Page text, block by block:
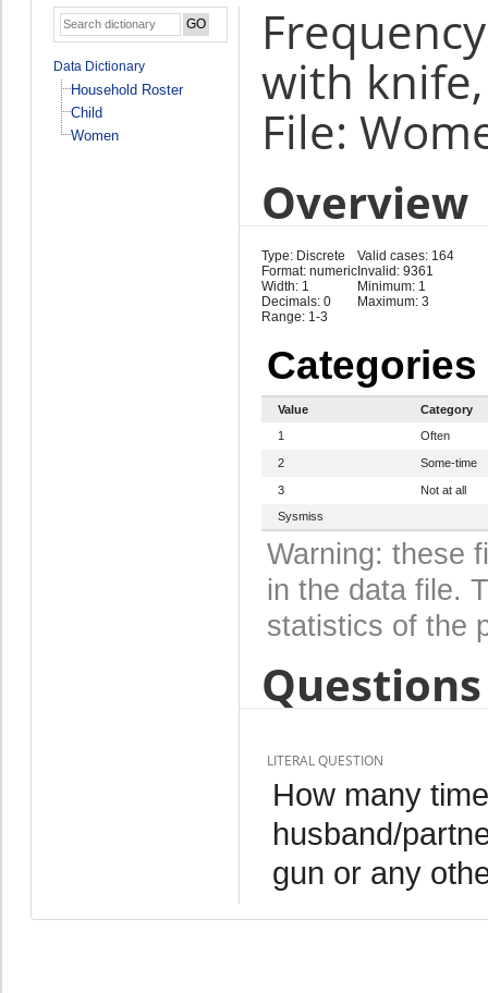
Data Dictionary
Household Roster
Child
Women
with
File:
Overview
Type: Discrete
Format: numeric
Width: 1
Decimals: 0
Range: 1-3
Valid cases: 164
Invalid: 9361
Minimum: 1
Maximum: 3
Categories
Value
Category
1
Often
2 Some-time
3
Not at all
Sysmiss
Warning: these
in the data file.
statistics of the
LITERAL QUESTION
How many
husband/
gun or any